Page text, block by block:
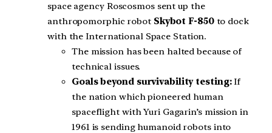
space agency Roscosmos sent up the
anthropomorphic robot Skybot F-850to dock
with the International Space Station.
The mission has been halted because of
technical issues.
Goals beyond survivability testing:If
the nation which pioneered human
spaceflight with Yuri Gagarin’s mission in
1961 is sending humanoid robots into